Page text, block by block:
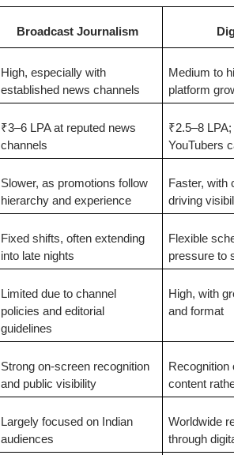
Broadcast Journalism
High, especially with
established news channels
Medium to
platform
₹3–6 LPA at reputed news
channels
₹2.5–8
YouTubers
Slower, as promotions follow
hierarchy and experience
Faster, with
driving
Fixed shifts, often extending
into late nights
Flexible
pressure to
Limited due to channel
policies and editorial
guidelines
High, with
and format
Strong on-screen recognition
and public visibility
Recognition
content
Largely focused on Indian
audiences
Worldwide
through